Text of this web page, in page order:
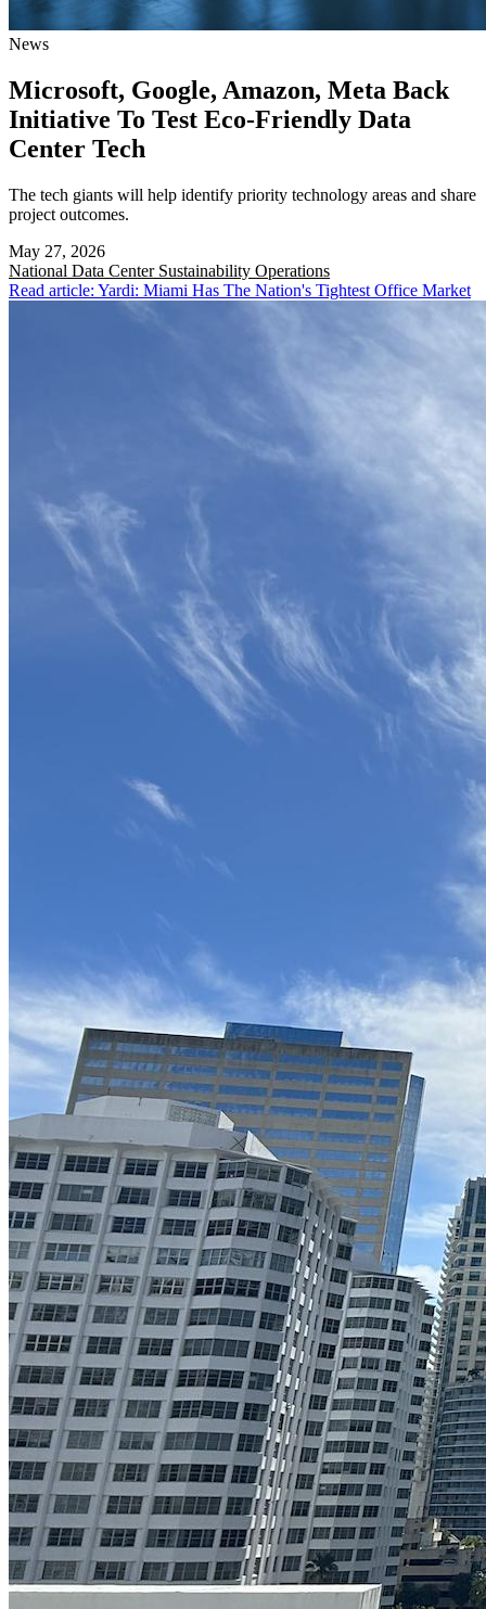
News
Microsoft, Google, Amazon, Meta Back
Initiative To Test Eco-Friendly Data
Center Tech
The tech giants will help identify priority technology areas and share
project outcomes.
May 27, 2026
National Data Center Sustainability Operations
Read article: Yardi: Miami Has The Nation's Tightest Office Market